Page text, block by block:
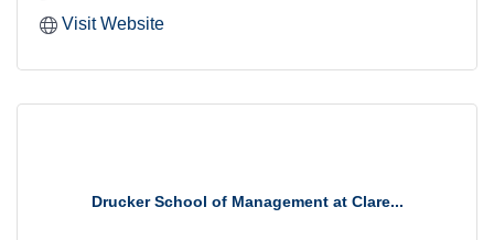
Visit Website
Drucker School of Management at Clare...